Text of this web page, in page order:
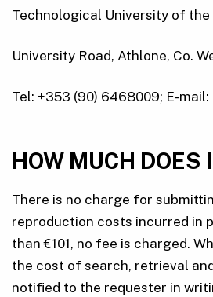
Technological University of
University Road, Athlone, Co.
Tel: +353 (90) 6468009; E-
HOW MUCH DOES
There is no charge for
reproduction costs incurred in
than €101, no fee is charged.
the cost of search, retrieval
notified to the requester in